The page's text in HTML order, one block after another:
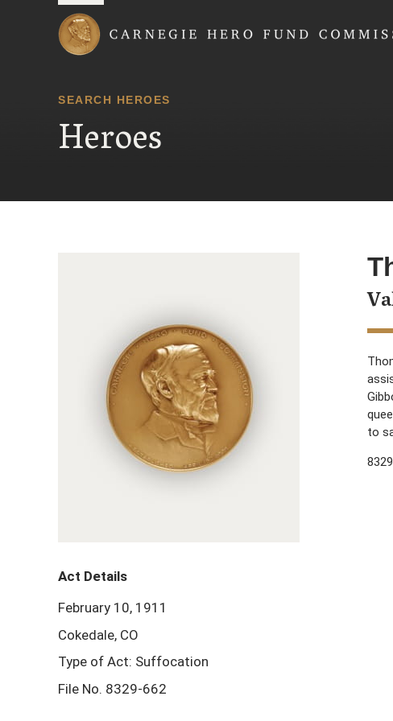
SEARCH HEROES
Heroes
to
Act Details
February 10, 1911
Cokedale, CO
Type of Act: Suffocation
File No. 8329-662